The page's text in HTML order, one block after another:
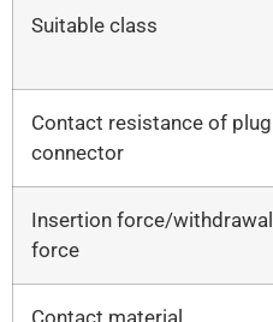
Suitable class
Contact resistance of plug
connector
Insertion force/withdrawal
force
Contact material